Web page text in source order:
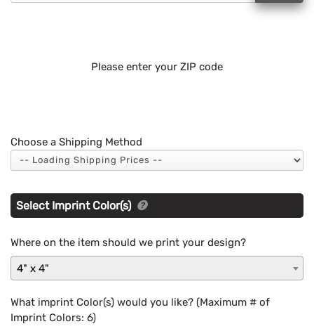
Please enter your ZIP code
Choose a Shipping Method
Select Imprint Color(s)
Where on the item should we print your design?
4" x 4"
What imprint Color(s) would you like? (Maximum # of
Imprint Colors: 6)